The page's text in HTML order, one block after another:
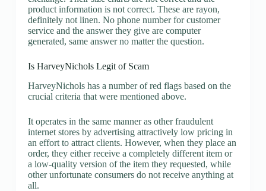
product information is not correct. These are rayon,
definitely not linen. No phone number for customer
service and the answer they give are computer
generated, same answer no matter the question.
Is HarveyNichols Legit of Scam
HarveyNichols has a number of red flags based on the
crucial criteria that were mentioned above.
It operates in the same manner as other fraudulent
internet stores by advertising attractively low pricing in
an effort to attract clients. However, when they place an
order, they either receive a completely different item or
a low-quality version of the item they requested, while
other unfortunate consumers do not receive anything at
all.